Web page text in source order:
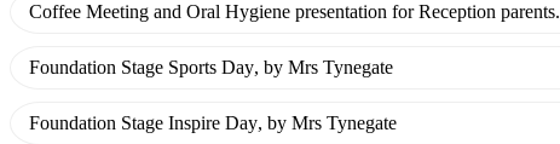
Coffee Meeting and Oral Hygiene presentation for Reception parents.
Foundation Stage Sports Day, by Mrs Tynegate
Foundation Stage Inspire Day, by Mrs Tynegate